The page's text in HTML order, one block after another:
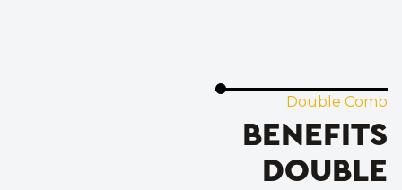
Double Comb
BENEFITS
DOUBLE